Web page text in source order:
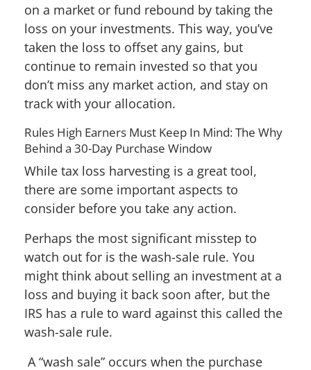
on a market or fund rebound by taking the
loss on your investments. This way, you’ve
taken the loss to offset any gains, but
continue to remain invested so that you
don’t miss any market action, and stay on
track with your allocation.
Rules High Earners Must Keep In Mind: The Why
Behind a 30-Day Purchase Window
While tax loss harvesting is a great tool,
there are some important aspects to
consider before you take any action.
Perhaps the most significant misstep to
watch out for is the wash-sale rule. You
might think about selling an investment at a
loss and buying it back soon after, but the
IRS has a rule to ward against this called the
wash-sale rule.
A “wash sale” occurs when the purchase